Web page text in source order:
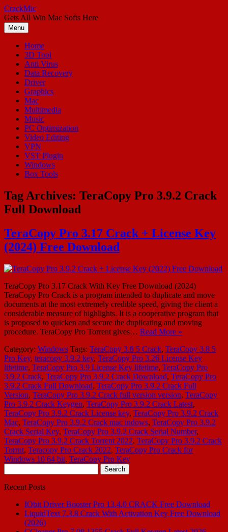
Skip
to
content
CrackMic
Gets All Win Mac Softs Here
Menu
Home
3D Tool
Anti Virus
Data Recovery
Driver
Graphics
Mac
Multimedia
Music
PC Optimization
Video Editing
VPN
VST Plugin
Windows
Box Tools
Tag Archives: TeraCopy Pro 3.9.2 Crack
Full Download
TeraCopy Pro 3.17 Crack + License Key
(2024) Free Download
TeraCopy Pro 3.17 Crack With Key Free Download (2024)
TeraCopy Pro Crack is a program intended to duplicate and move
documents at the most extremely credible speed, giving the client a
considerable measure of highlights. It is a cooperative program that
is proposed to quicken and secure the duplicating and moving
procedure. TeraCopy Pro Torrent gives… Read More »
Category: Windows Tags: TeraCopy 3.8 5 Crack, TeraCopy 3.8 5
Pro Key, teracopy 3.9.2 key, TeraCopy Pro 3.26 License Key
lifetime, TeraCopy Pro 3.9 License Key lifetime, TeraCopy Pro
3.9.2 Crack, TeraCopy Pro 3.9.2 Crack Download, TeraCopy Pro
3.9.2 Crack Full Download, TeraCopy Pro 3.9.2 Crack Full
Version, TeraCopy Pro 3.9.2 Crack full version version, TeraCopy
Pro 3.9.2 Crack Keygen, TeraCopy Pro 3.9.2 Crack Latest,
TeraCopy Pro 3.9.2 Crack License key, TeraCopy Pro 3.9.2 Crack
Mac, TeraCopy Pro 3.9.2 Crack mac indows, TeraCopy Pro 3.9.2
Crack Serial Key, TeraCopy Pro 3.9.2 Crack Serial Number,
TeraCopy Pro 3.9.2 Crack Torrent 2022, TeraCopy Pro 3.9.2 Crack
Torrnt, Teracopy Pro Crack 2022, TeraCopy Pro Crack for
Windows 10 64 bit, TeraCopy Pro Key
for:
Recent Posts
IObit Driver Booster Pro 13.4.0 CRACK Free Download
LiquidText 7.3.8 Crack With Activation Key Free Download
(2026)